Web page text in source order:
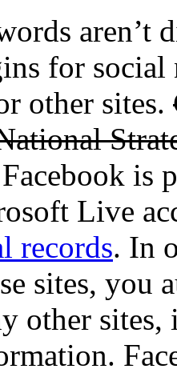
aren’t
for social
other sites.
Facebook is
Live
records. In
sites, you
other